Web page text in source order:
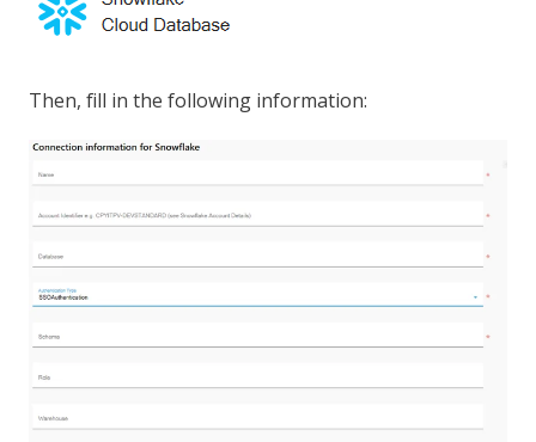
Then, fill in the following information: